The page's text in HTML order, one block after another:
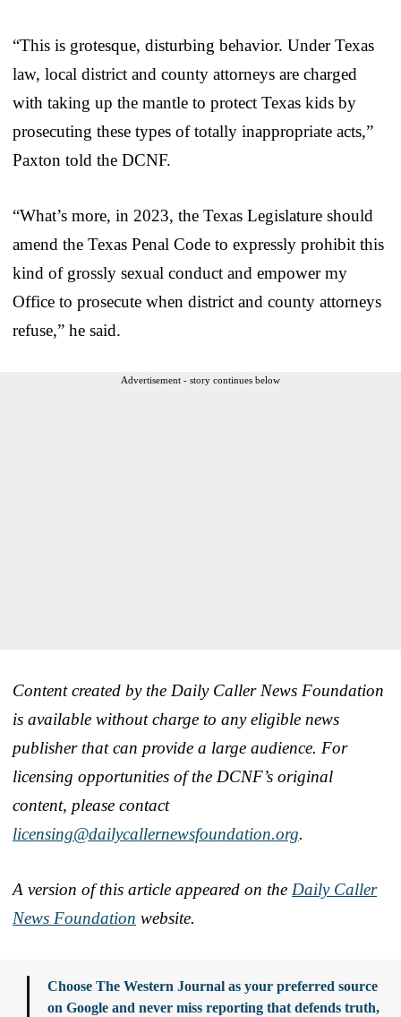
“This is grotesque, disturbing behavior. Under Texas
law, local district and county attorneys are charged
with taking up the mantle to protect Texas kids by
prosecuting these types of totally inappropriate acts,”
Paxton told the DCNF.
“What’s more, in 2023, the Texas Legislature should
amend the Texas Penal Code to expressly prohibit this
kind of grossly sexual conduct and empower my
Office to prosecute when district and county attorneys
refuse,” he said.
Advertisement - story continues below
Content created by the Daily Caller News Foundation
is available without charge to any eligible news
publisher that can provide a large audience. For
licensing opportunities of the DCNF’s original
content, please contact
licensing@dailycallernewsfoundation.org.
A version of this article appeared on the Daily Caller
News Foundation website.
Choose The Western Journal as your preferred source
on Google and never miss reporting that defends truth,